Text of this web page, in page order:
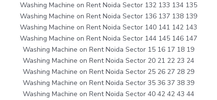
Washing Machine on Rent Noida Sector 132 133 134 135
Washing Machine on Rent Noida Sector 136 137 138 139
Washing Machine on Rent Noida Sector 140 141 142 143
Washing Machine on Rent Noida Sector 144 145 146 147
Washing Machine on Rent Noida Sector 15 16 17 18 19
Washing Machine on Rent Noida Sector 20 21 22 23 24
Washing Machine on Rent Noida Sector 25 26 27 28 29
Washing Machine on Rent Noida Sector 35 36 37 38 39
Washing Machine on Rent Noida Sector 40 42 42 43 44